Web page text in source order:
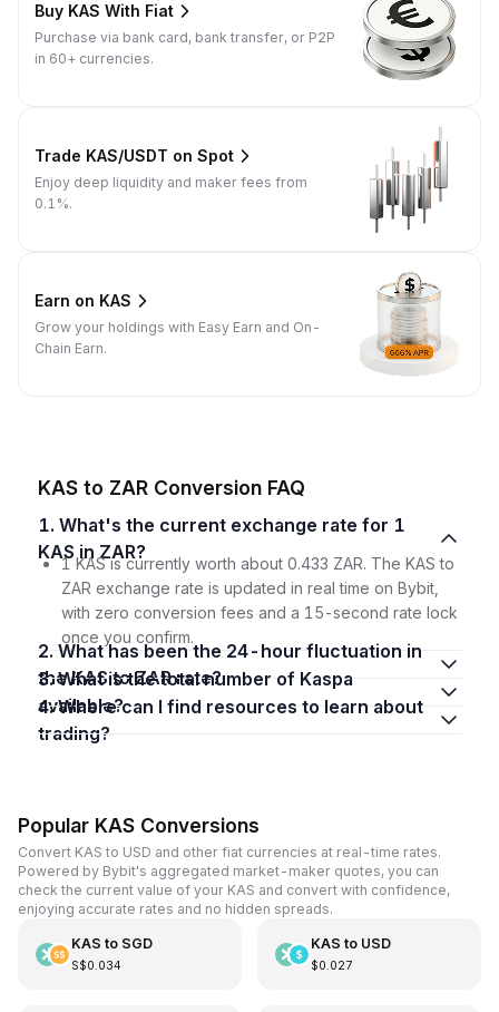
Buy KAS With Fiat
Purchase via bank card, bank transfer, or P2P
in 60+ currencies.
Trade KAS/USDT on Spot
Enjoy deep liquidity and maker fees from
0.1%.
Earn on KAS
Grow your holdings with Easy Earn and On-
Chain Earn.
KAS to ZAR Conversion FAQ
1. What's the current exchange rate for 1
KAS in ZAR?
1 KAS is currently worth about 0.433 ZAR. The KAS to
ZAR exchange rate is updated in real time on Bybit,
with zero conversion fees and a 15-second rate lock
once you confirm.
2. What has been the 24-hour fluctuation in
the KAS to ZAR rate?
3. What is the total number of Kaspa
available?
4. Where can I find resources to learn about
trading?
Popular KAS Conversions
Convert KAS to USD and other fiat currencies at real-time rates.
Powered by Bybit's aggregated market-maker quotes, you can
check the current value of your KAS and convert with confidence,
enjoying accurate rates and no hidden spreads.
KAS to SGD
S$0.034
KAS to USD
$0.027